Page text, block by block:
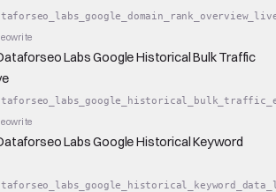
write
Labs Google Historical Bulk Traffic
write
Labs Google Historical Keyword